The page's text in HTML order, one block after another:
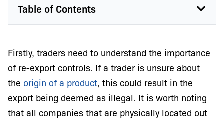
Table of Contents
Firstly, traders need to understand the importance
of re-export controls. If a trader is unsure about
the origin of a product, this could result in the
export being deemed as illegal. It is worth noting
that all companies that are physically located out